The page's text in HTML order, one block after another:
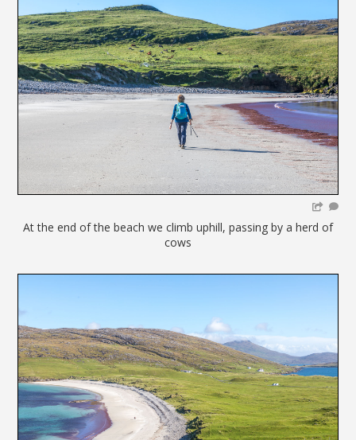
At the end of the beach we climb uphill, passing by a herd of
cows